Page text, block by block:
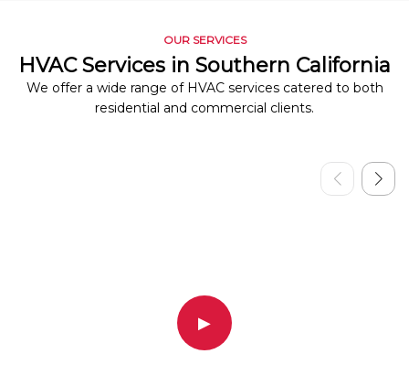
OUR SERVICES
HVAC Services in Southern California
We offer a wide range of HVAC services catered to both
residential and commercial clients.
▶